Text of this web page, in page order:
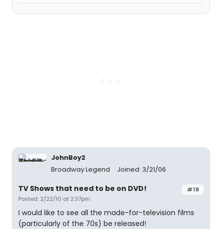
JohnBoy2
Broadway Legend
Joined: 3/21/06
#19
TV Shows that need to be on DVD!
Posted: 2/22/10 at 2:37pm
I would like to see all the made-for-television films
(particularly of the 70s) be released!